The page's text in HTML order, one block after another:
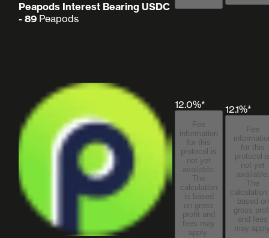
Peapods Interest Bearing USDC
- 89 Peapods
12.0%*
Fee
information
for this
protocol is
not yet
available.
The
calculation
is based
on gross
profit and
fees may
apply.
12.1%*
Fee
for this
protocol
not yet
available.
The
based on
gross
and fees
may